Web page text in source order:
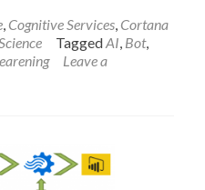
Cognitive Services Cortana
TaggedAI Bot,
Leave a